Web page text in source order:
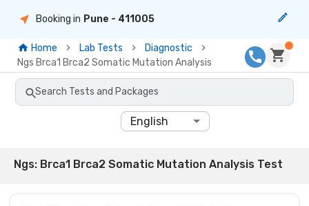
Booking in Pune - 411005
Home Lab Tests
Diagnostic
Ngs Brca1 Brca2 Somatic Mutation Analysis
Search Tests and Packages
English
Ngs: Brca1 Brca2 Somatic Mutation Analysis Test